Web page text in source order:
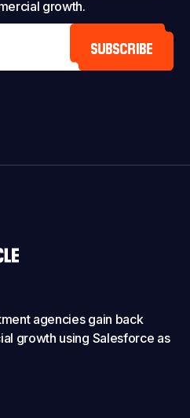
growth.
SUBSCRIBE
agencies gain back
growth using Salesforce as